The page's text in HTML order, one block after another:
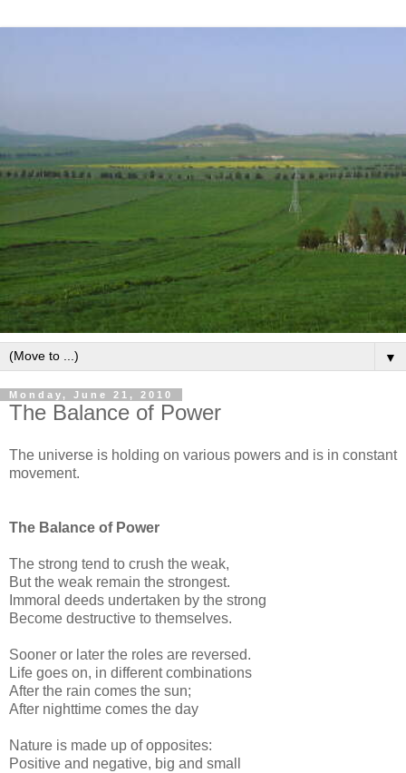
▼
Monday, June 21, 2010
The Balance of Power
The universe is holding on various powers and is in constant
movement.
The Balance of Power
The strong tend to crush the weak,
But the weak remain the strongest.
Immoral deeds undertaken by the strong
Become destructive to themselves.
Sooner or later the roles are reversed.
Life goes on, in different combinations
After the rain comes the sun;
After nighttime comes the day
Nature is made up of opposites:
Positive and negative, big and small